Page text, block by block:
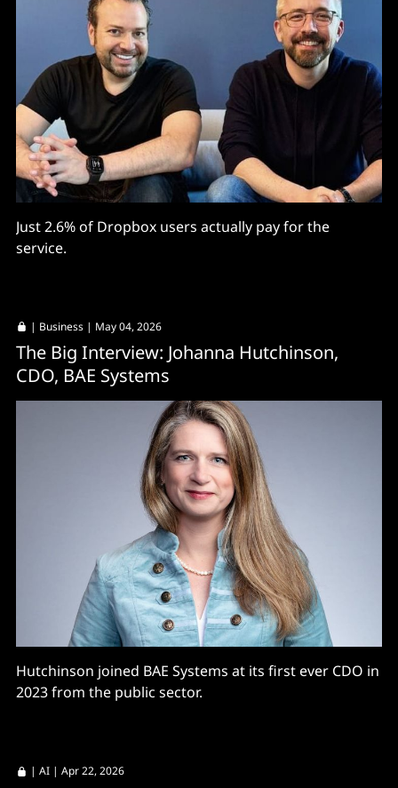
Just 2.6% of Dropbox users actually pay for the
service.
| Business | May 04, 2026
The Big Interview: Johanna Hutchinson,
CDO, BAE Systems
Hutchinson joined BAE Systems at its first ever CDO in
2023 from the public sector.
| AI | Apr 22, 2026